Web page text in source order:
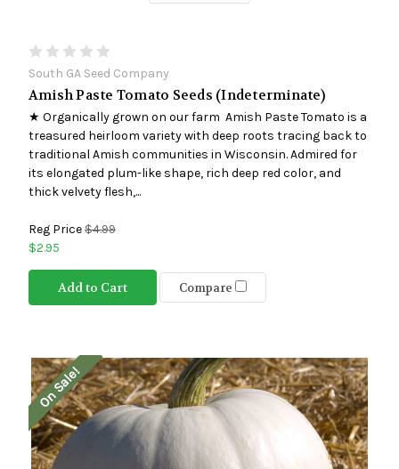
South GA Seed Company
Amish Paste Tomato Seeds (Indeterminate)
★ Organically grown on our farm Amish Paste Tomato is a
treasured heirloom variety with deep roots tracing back to
traditional Amish communities in Wisconsin. Admired for
its elongated plum-like shape, rich deep red color, and
thick velvety flesh,...
Reg Price$4.99
$2.95
Add to Cart Compare
On Sale!